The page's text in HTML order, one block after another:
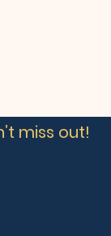
miss out!